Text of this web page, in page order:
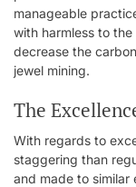
manageable
with harmless to
decrease the
jewel mining.
The
With regards to
staggering than
and made to similar